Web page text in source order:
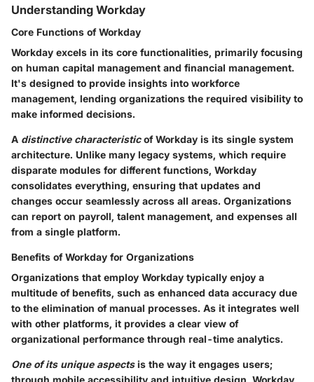
Understanding Workday
Core Functions of Workday
Workday excels in its core functionalities, primarily focusing
on human capital management and financial management.
It's designed to provide insights into workforce
management, lending organizations the required visibility to
make informed decisions.
A distinctive characteristicof Workday is its single system
architecture. Unlike many legacy systems, which require
disparate modules for different functions, Workday
consolidates everything, ensuring that updates and
changes occur seamlessly across all areas. Organizations
can report on payroll, talent management, and expenses all
from a single platform.
Benefits of Workday for Organizations
Organizations that employ Workday typically enjoy a
multitude of benefits, such as enhanced data accuracy due
to the elimination of manual processes. As it integrates well
with other platforms, it provides a clear view of
organizational performance through real-time analytics.
One of its unique aspectsis the way it engages users;